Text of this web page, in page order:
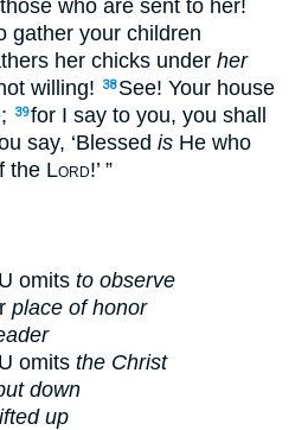
who are sent to her!
gather your children
her chicks under her
willing!
38 See! Your house
39for I say to you, you shall
say, ‘Blessed is He who
the Lord!’ ”
omits to observe
place of honor
omits the Christ
down
up